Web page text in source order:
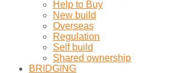
Help to Buy
New build
Overseas
Regulation
Self build
Shared ownership
BRIDGING